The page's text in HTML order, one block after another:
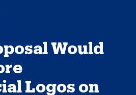
Would
Logos on